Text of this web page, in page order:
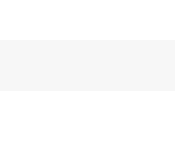
products ranging from quilt